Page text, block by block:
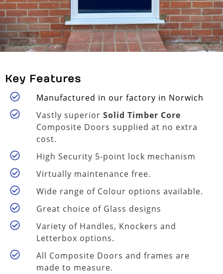
Key Features
Manufactured in our factory in Norwich
Vastly superior Solid Timber Core
Composite Doors supplied at no extra
cost.
High Security 5-point lock mechanism
Virtually maintenance free.
Wide range of Colour options available.
Great choice of Glass designs
Variety of Handles, Knockers and
Letterbox options.
All Composite Doors and frames are
made to measure.